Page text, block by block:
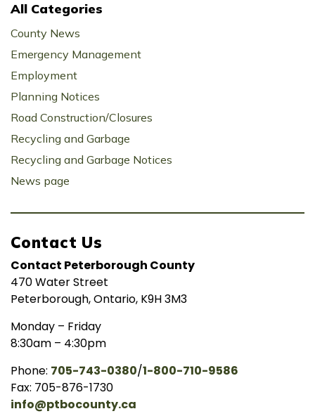
All Categories
County News
Emergency Management
Employment
Planning Notices
Road Construction/Closures
Recycling and Garbage
Recycling and Garbage Notices
News page
Contact Us
Contact Peterborough County
470 Water Street
Peterborough, Ontario, K9H 3M3
Monday – Friday
8:30am – 4:30pm
Phone: 705-743-0380/1-800-710-9586
Fax: 705-876-1730
info@ptbocounty.ca